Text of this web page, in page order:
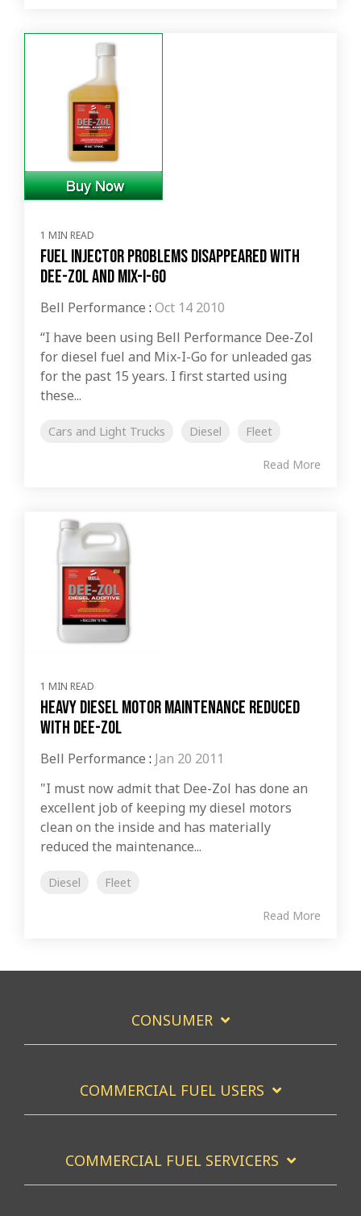
1 MIN READ
Fuel Injector Problems Disappeared with
Dee-Zol and Mix-I-Go
Bell Performance : Oct 14 2010
“I have been using Bell Performance Dee-Zol
for diesel fuel and Mix-I-Go for unleaded gas
for the past 15 years. I first started using
these...
Cars and Light Trucks Diesel Fleet
Read More
1 MIN READ
Heavy Diesel Motor Maintenance Reduced
with Dee-Zol
Bell Performance : Jan 20 2011
"I must now admit that Dee-Zol has done an
excellent job of keeping my diesel motors
clean on the inside and has materially
reduced the maintenance...
Diesel Fleet
Read More
CONSUMER
COMMERCIAL FUEL USERS
COMMERCIAL FUEL SERVICERS